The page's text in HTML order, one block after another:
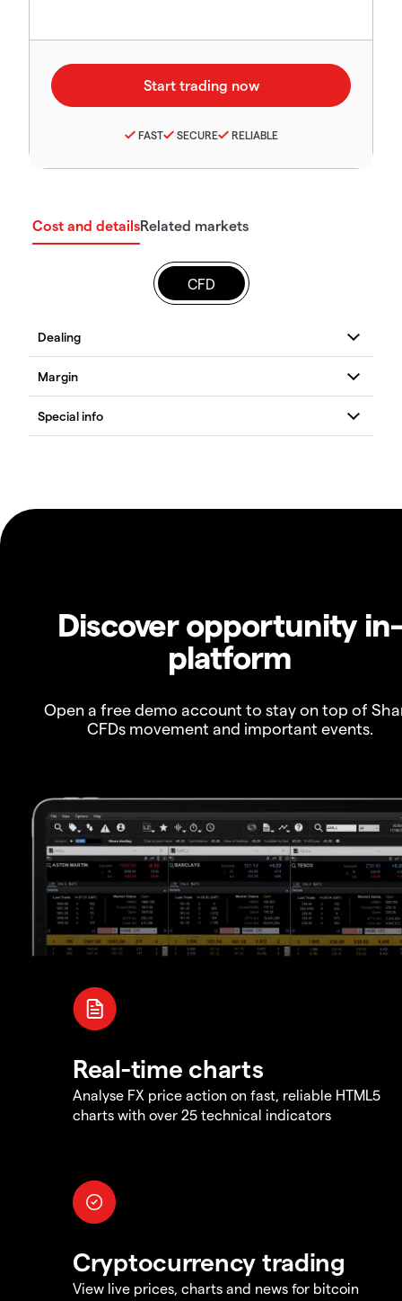
FAST SECURE RELIABLE
Cost and detailsRelated markets
CFD
Discover opportunity in-
platform
Open a free demo account to stay on top of
CFDs movement and important events.
Real-time charts
Analyse FX price action on fast, reliable HTML5
charts with over 25 technical indicators
Cryptocurrency trading
View live prices, charts and news for bitcoin